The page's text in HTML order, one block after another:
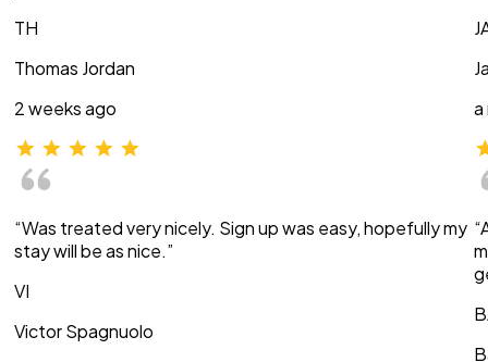
TH
Thomas Jordan
2 weeks ago
“Was treated very nicely. Sign up was easy, hopefully my
stay will be as nice.”
VI
Victor Spagnuolo
a